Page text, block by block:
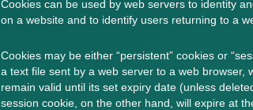
Cookies can be used by web servers to identity
on a website and to identify users returning to a
Cookies may be either “persistent” cookies or
a text file sent by a web server to a web browser,
remain valid until its set expiry date (unless
session cookie, on the other hand, will expire at